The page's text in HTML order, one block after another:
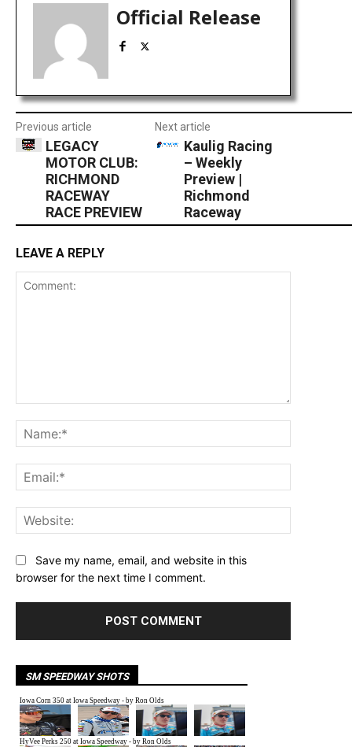
Official Release
Previous article
LEGACY
MOTOR CLUB:
RICHMOND
RACEWAY
RACE PREVIEW
Next article
Kaulig Racing
– Weekly
Preview |
Richmond
Raceway
LEAVE A REPLY
Save my name, email, and website in this
browser for the next time I comment.
SM SPEEDWAY SHOTS